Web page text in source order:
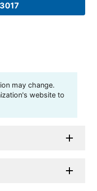
may change.
website to